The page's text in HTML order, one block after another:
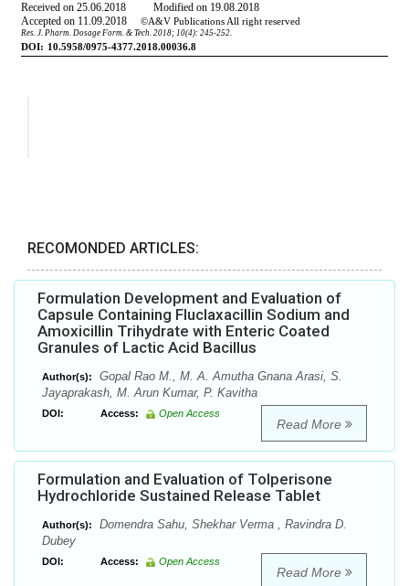
RECOMONDED ARTICLES:
Formulation Development and Evaluation of
Capsule Containing Fluclaxacillin Sodium and
Amoxicillin Trihydrate with Enteric Coated
Granules of Lactic Acid Bacillus
Author(s):
Gopal Rao M., M. A. Amutha Gnana Arasi, S.
Jayaprakash, M. Arun Kumar, P. Kavitha
DOI: Access: Open Access
Read More
Formulation and Evaluation of Tolperisone
Hydrochloride Sustained Release Tablet
Author(s):
Domendra Sahu, Shekhar Verma , Ravindra D.
Dubey
DOI: Access: Open Access
Read More